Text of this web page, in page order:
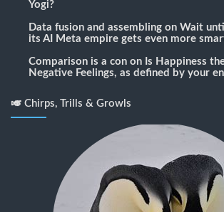
Yogi?
Data fusion and assembling on Wait
its AI Meta empire gets even more
Comparison is a con on Is Happiness
Negative Feelings, as defined by your
🎺 Chirps, Trills & Growls